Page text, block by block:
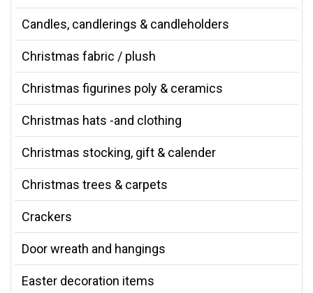
Candles, candlerings & candleholders
Christmas fabric / plush
Christmas figurines poly & ceramics
Christmas hats -and clothing
Christmas stocking, gift & calender
Christmas trees & carpets
Crackers
Door wreath and hangings
Easter decoration items